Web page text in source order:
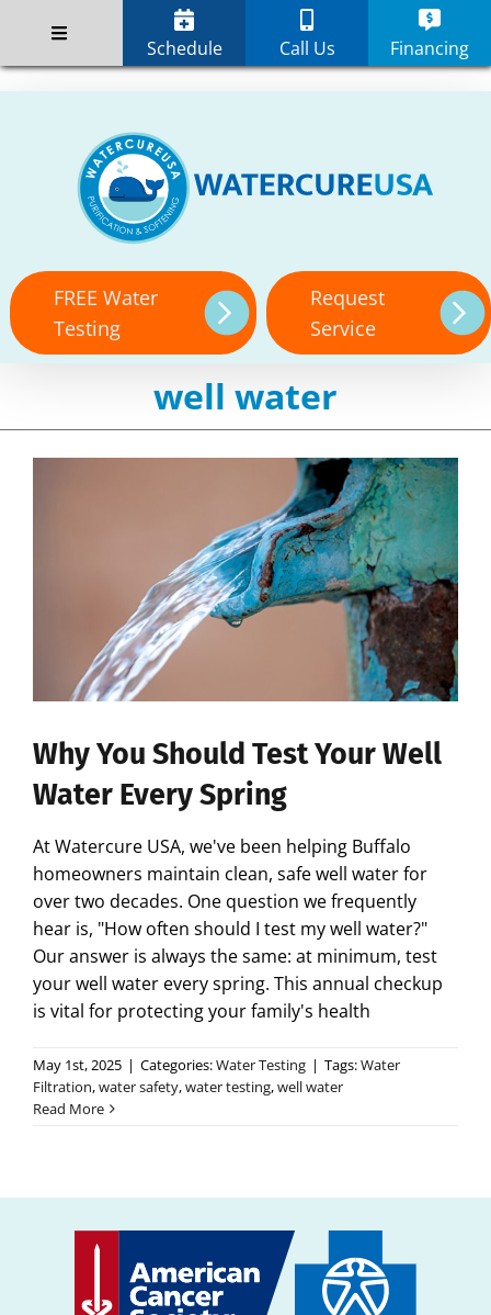
Schedule Call Us Financing
content
FREE Water
Testing
Request
Service
well water
Why You Should Test Your Well
Water Every Spring
At Watercure USA, we've been helping Buffalo
homeowners maintain clean, safe well water for
over two decades. One question we frequently
hear is, "How often should I test my well water?"
Our answer is always the same: at minimum, test
your well water every spring. This annual checkup
is vital for protecting your family's health
May 1st, 2025 | Categories:Water Testing | Tags:Water
Filtration,water safety,water testing,well water
Read More